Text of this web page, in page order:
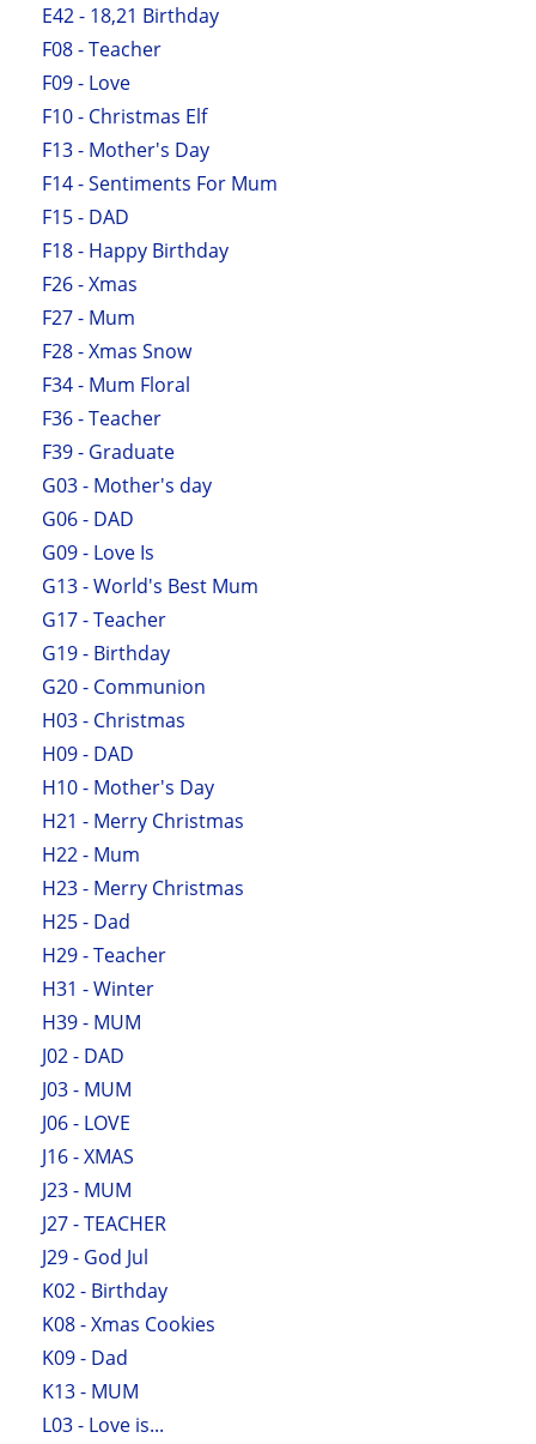
E42 - 18,21 Birthday
F08 - Teacher
F09 - Love
F10 - Christmas Elf
F13 - Mother's Day
F14 - Sentiments For Mum
F15 - DAD
F18 - Happy Birthday
F26 - Xmas
F27 - Mum
F28 - Xmas Snow
F34 - Mum Floral
F36 - Teacher
F39 - Graduate
G03 - Mother's day
G06 - DAD
G09 - Love Is
G13 - World's Best Mum
G17 - Teacher
G19 - Birthday
G20 - Communion
H03 - Christmas
H09 - DAD
H10 - Mother's Day
H21 - Merry Christmas
H22 - Mum
H23 - Merry Christmas
H25 - Dad
H29 - Teacher
H31 - Winter
H39 - MUM
J02 - DAD
J03 - MUM
J06 - LOVE
J16 - XMAS
J23 - MUM
J27 - TEACHER
J29 - God Jul
K02 - Birthday
K08 - Xmas Cookies
K09 - Dad
K13 - MUM
L03 - Love is...